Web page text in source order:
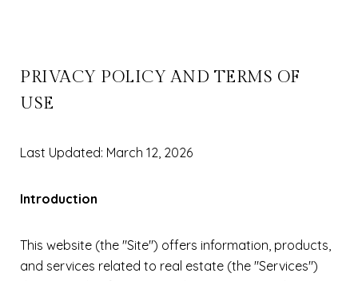
PRIVACY POLICY AND TERMS OF
USE
Last Updated: March 12, 2026
Introduction
This website (the "Site") offers information, products,
and services related to real estate (the "Services")